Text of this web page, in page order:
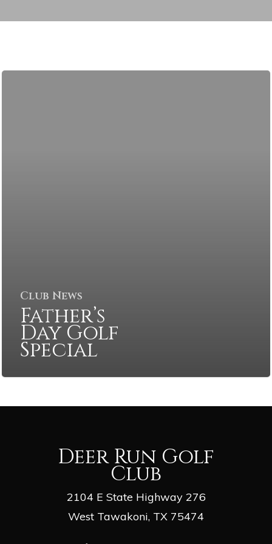
Club News
Father’s
Day Golf
Special
Deer Run Golf
Club
2104 E State Highway 276
West Tawakoni, TX 75474